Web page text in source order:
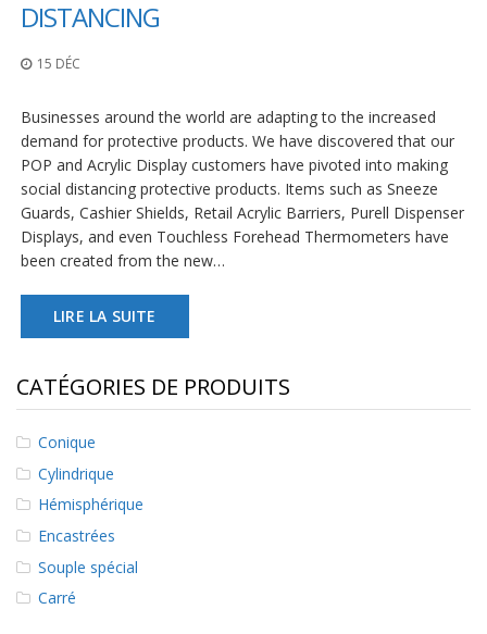
t
i
n
É
q
u
i
v
a
l
e
e
r
i
c
e
s
F
A
DISTANCING
15 DÉC
Businesses around the world are adapting to the increased
demand for protective products. We have discovered that our
POP and Acrylic Display customers have pivoted into making
social distancing protective products. Items such as Sneeze
Guards, Cashier Shields, Retail Acrylic Barriers, Purell Dispenser
Displays, and even Touchless Forehead Thermometers have
been created from the new…
LIRE LA SUITE
CATÉGORIES DE PRODUITS
Conique
Cylindrique
Hémisphérique
Encastrées
Souple spécial
Carré